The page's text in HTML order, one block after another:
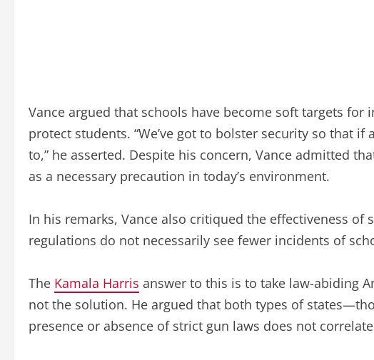
Vance argued that schools have become soft targets
protect students. “We’ve got to bolster security so that
to,” he asserted. Despite his concern, Vance admitted
as a necessary precaution in today’s environment.
In his remarks, Vance also critiqued the effectiveness
regulations do not necessarily see fewer incidents of
The Kamala Harris answer to this is to take law-abiding
not the solution. He argued that both types of
presence or absence of strict gun laws does not